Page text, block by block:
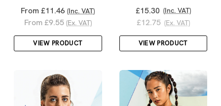
From £11.46 (Inc. VAT)
From £9.55 (Ex. VAT)
VIEW PRODUCT
£15.30 (Inc. VAT)
£12.75 (Ex. VAT)
VIEW PRODUCT